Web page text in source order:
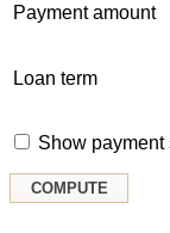
Payment amount
Loan term
Show payment